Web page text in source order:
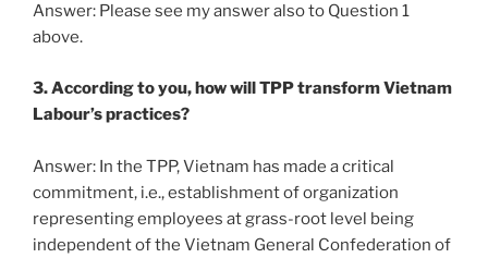
Answer: Please see my answer also to Question 1
above.
3. According to you, how will TPP transform Vietnam
Labour’s practices?
Answer: In the TPP, Vietnam has made a critical
commitment, i.e., establishment of organization
representing employees at grass-root level being
independent of the Vietnam General Confederation of